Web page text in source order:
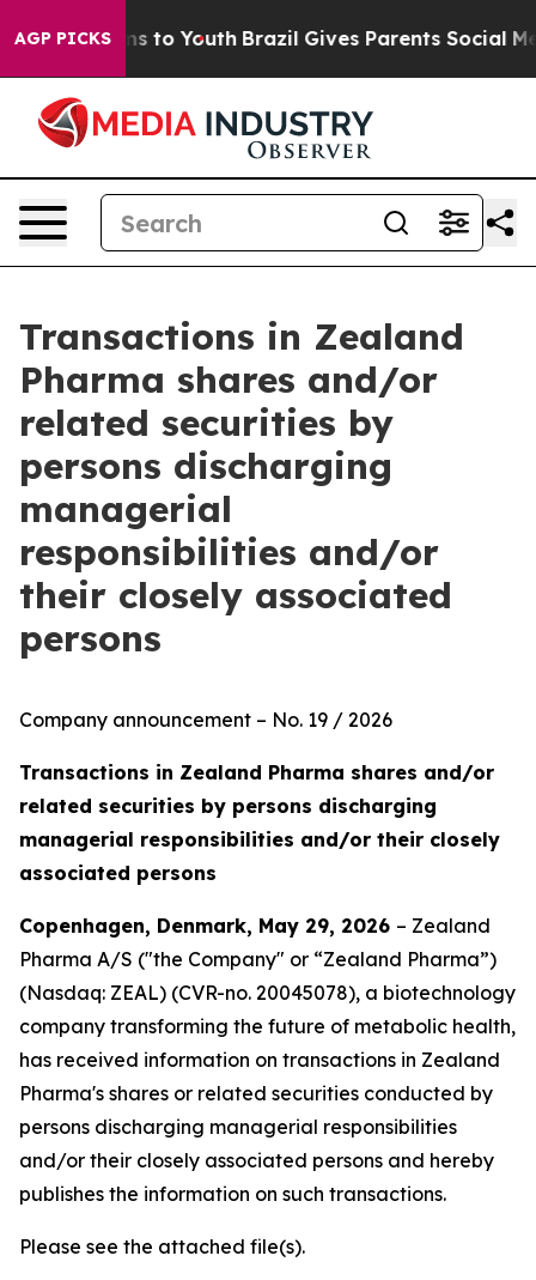
AGP PICKS
Harms to Youth Brazil Gives Parents Social
Transactions in Zealand
Pharma shares and/or
related securities by
persons discharging
managerial
responsibilities and/or
their closely associated
persons
Company announcement – No. 19 / 2026
Transactions in Zealand Pharma shares and/or
related securities by persons discharging
managerial responsibilities and/or their closely
associated persons
Copenhagen, Denmark, May 29, 2026 – Zealand
Pharma A/S ("the Company" or “Zealand Pharma”)
(Nasdaq: ZEAL) (CVR-no. 20045078), a biotechnology
company transforming the future of metabolic health,
has received information on transactions in Zealand
Pharma's shares or related securities conducted by
persons discharging managerial responsibilities
and/or their closely associated persons and hereby
publishes the information on such transactions.
Please see the attached file(s).